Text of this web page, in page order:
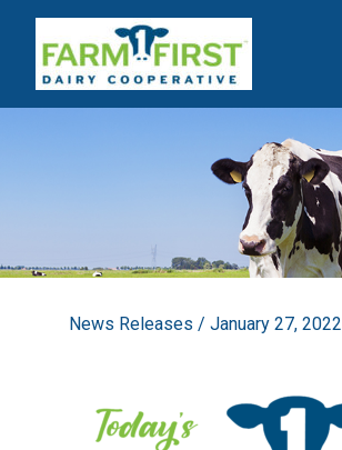
content
News Releases / January 27, 2022